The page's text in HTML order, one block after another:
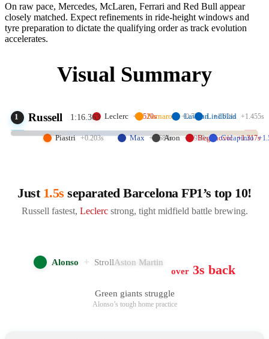
On raw pace, Mercedes, McLaren, Ferrari and Red Bull appear
closely matched. Expect refinements in ride‑height windows and
tyre preparation to dictate the qualifying order as track evolution
accelerates.
Visual Summary
1 Russell 1:16.363
Piastri +0.203s
Leclerc +0.520s
Max +0.684s
Fornaroli +0.779s
Aron +0.958s
Lawson +1.021s
Beganovic +1.317s
Lindblad +1.455s
Colapinto
Just 1.5s separated Barcelona FP1’s top 10!
Russell fastest, Leclercstrong, tight midfield battle brewing.
Alonso + StrollAston Martin
over 3s back
Green giants struggle
Alonso’s tough home practice